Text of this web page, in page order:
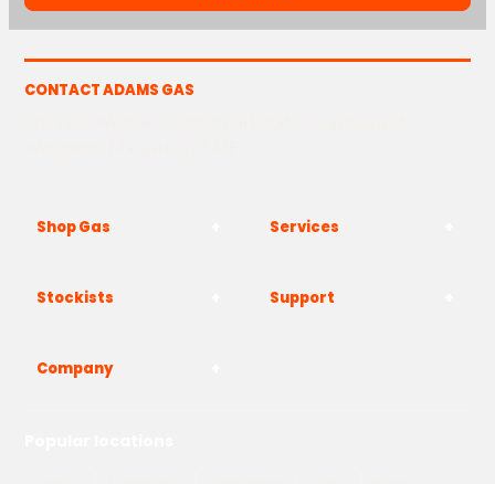
CONTACT ADAMS GAS
Shop Gas Services
Stockists Support
Company